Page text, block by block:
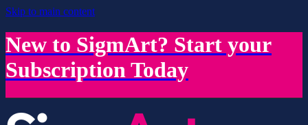
Skip to main content
New to SigmArt? Start your
Subscription Today